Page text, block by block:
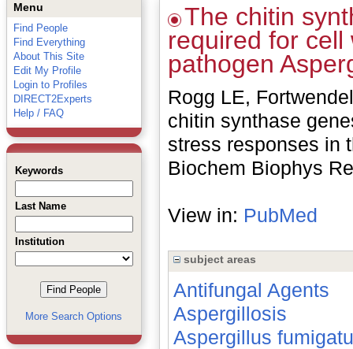
Menu
Find People
Find Everything
About This Site
Edit My Profile
Login to Profiles
DIRECT2Experts
Help / FAQ
Keywords
Last Name
Institution
More Search Options
The chitin
required for
pathogen
Rogg LE,
chitin synthase
stress responses in
Biochem Biophys
View in: PubMed
subject areas
Antifungal Agents
Aspergillosis
Aspergillus